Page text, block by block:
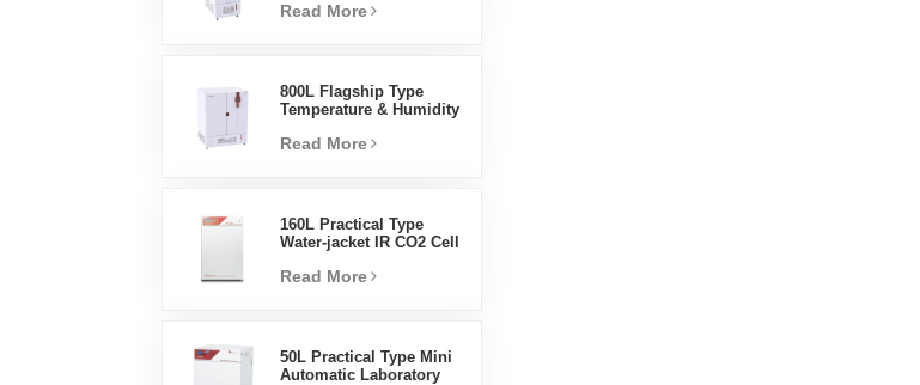
Humidity Environmental
Read More
800L Flagship Type
Temperature & Humidity
Laboratory Supplies
Read More
160L Practical Type
Water-jacket IR CO2 Cell
Factory Lab Incubators
Read More
50L Practical Type Mini
Automatic Laboratory